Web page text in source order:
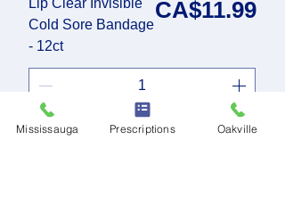
Lip Clear Invisible
Cold Sore Bandage
- 12ct
Price
CA$11.99
Add to Cart
Mississauga Prescriptions Oakville